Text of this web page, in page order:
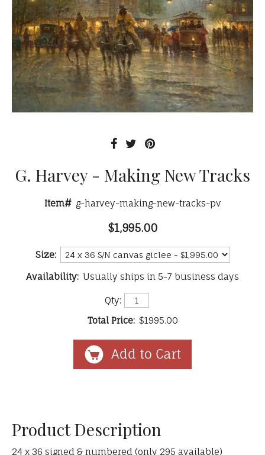
G. Harvey - Making New Tracks
Item# g-harvey-making-new-tracks-pv
$1,995.00
Size:
Availability: Usually ships in 5-7 business days
Qty:
Total Price: $1995.00
Product Description
24 x 36 signed & numbered (only 295 available)